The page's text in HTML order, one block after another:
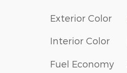
Exterior Color
Interior Color
Fuel Economy